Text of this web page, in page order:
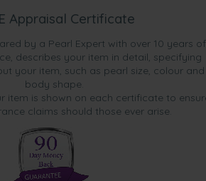
Appraisal Certificate
by a Pearl Expert with over 10 years of
describes your item in detail, specifying
your item, such as pearl size, colour and
body shape.
item is shown on each certificate to
claims should those ever arise.